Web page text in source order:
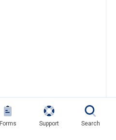
Forms Support Search